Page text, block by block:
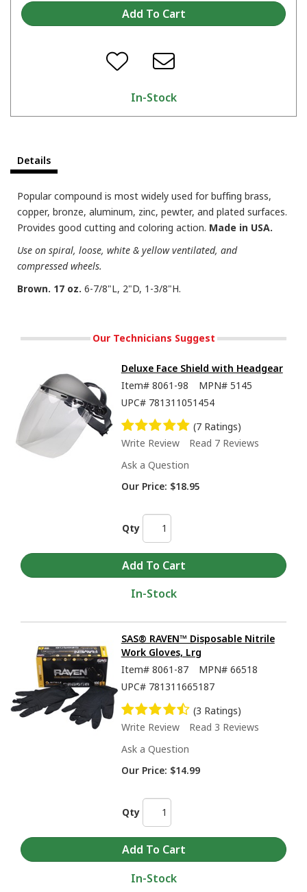
In-Stock
Details
Popular compound is most widely used for buffing brass,
copper, bronze, aluminum, zinc, pewter, and plated surfaces.
Provides good cutting and coloring action. Made in USA.
Use on spiral, loose, white & yellow ventilated, and
compressed wheels.
Brown. 17 oz. 6-7/8"L, 2"D, 1-3/8"H.
Our Technicians Suggest
Deluxe Face Shield with Headgear
Item# 8061-98 MPN# 5145
UPC# 781311051454
(7 Ratings)
Write Review
Read 7 Reviews
Ask a Question
Our Price: $18.95
Qty
In-Stock
SAS® RAVEN™ Disposable Nitrile
Work Gloves, Lrg
Item# 8061-87 MPN# 66518
UPC# 781311665187
(3 Ratings)
Write Review
Read 3 Reviews
Ask a Question
Our Price: $14.99
Qty
In-Stock